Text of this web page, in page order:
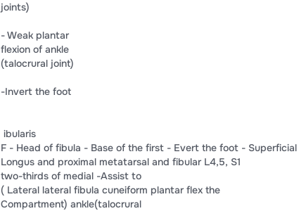
​joints)​
-​ Weak plantar​
​flexion of ankle​
​(talocrural joint)​
​-Invert the foot​
​ ibularis​
F -​ Head of fibula​ -​ Base of the first​ -​ ​Evert the foot​ -​ Superficial​
​Longus​ ​and proximal​ ​metatarsal and​ ​fibular L4,​​5​, S​​1​
​two-thirds of​ ​medial​ ​-​Assist to​
(​ Lateral​ ​lateral fibula​ ​cuneiform​ ​plantar flex the​
​Compartment)​ ​ankle​​(talocrural​